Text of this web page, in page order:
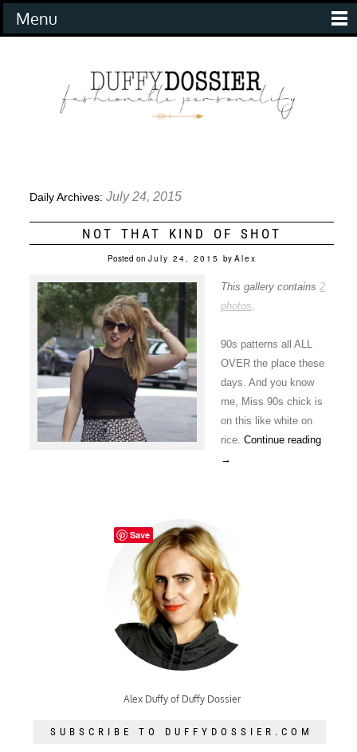
Menu
Daily Archives: July 24, 2015
NOT THAT KIND OF SHOT
Posted on July 24, 2015 by Alex
This gallery contains 2
photos
90s patterns all ALL
OVER the place these
days. And you know
me, Miss 90s chick is
on this like white on
rice. Continue reading
→
Alex Duffy of Duffy Dossier
SUBSCRIBE TO DUFFYDOSSIER.COM
Save